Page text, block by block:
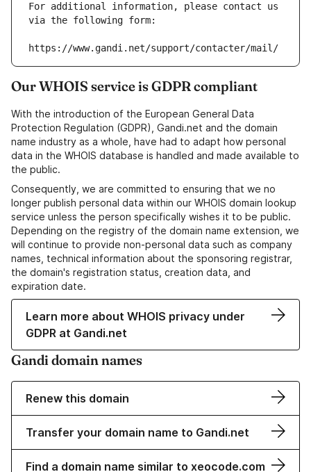
For additional information, please contact us
via the following form:
https://www.gandi.net/support/contacter/mail/
Our WHOIS service is GDPR compliant
With the introduction of the European General Data
Protection Regulation (GDPR), Gandi.net and the domain
name industry as a whole, have had to adapt how personal
data in the WHOIS database is handled and made available to
the public.
Consequently, we are committed to ensuring that we no
longer publish personal data within our WHOIS domain lookup
service unless the person specifically wishes it to be public.
Depending on the registry of the domain name extension, we
will continue to provide non-personal data such as company
names, technical information about the sponsoring registrar,
the domain's registration status, creation data, and
expiration date.
Learn more about WHOIS privacy under
GDPR at Gandi.net
Gandi domain names
Renew this domain
Transfer your domain name to Gandi.net
Find a domain name similar to xeocode.com